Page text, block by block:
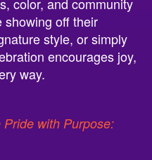
showing off their
style, or simply
encourages joy,
way.
Pride with Purpose: